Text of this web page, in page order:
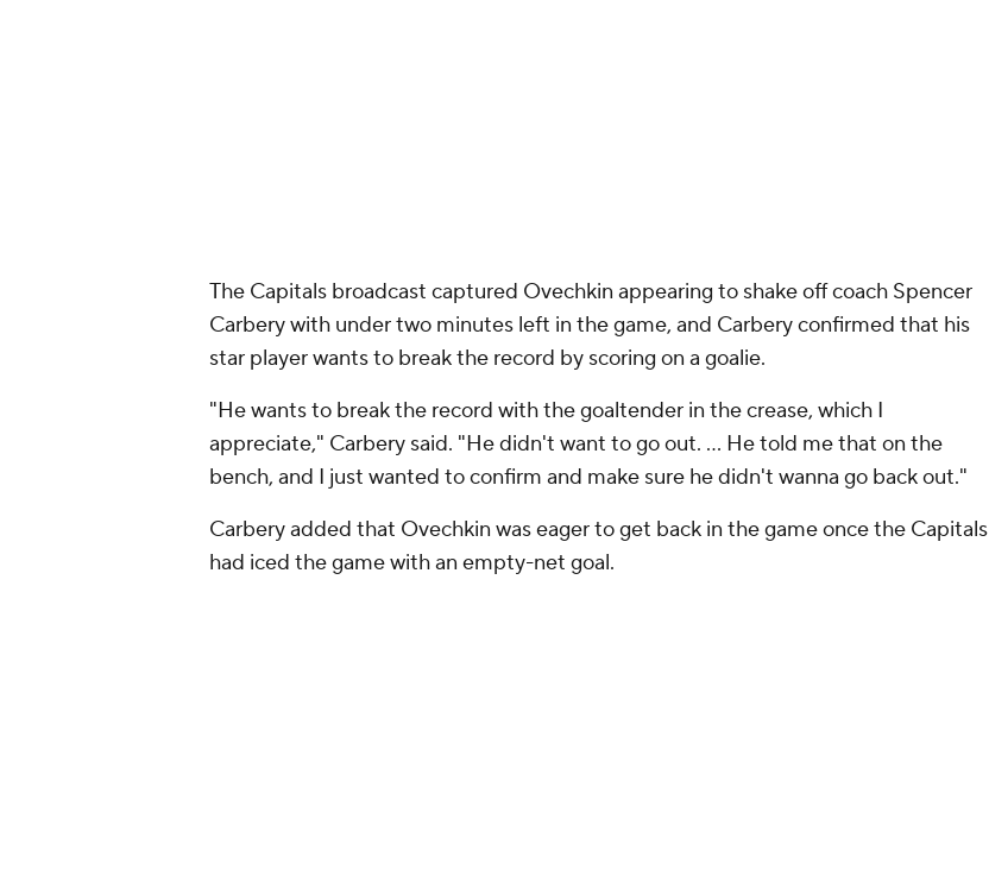
The Capitals broadcast captured Ovechkin appearing to shake off coach Spencer
Carbery with under two minutes left in the game, and Carbery confirmed that his
star player wants to break the record by scoring on a goalie.
"He wants to break the record with the goaltender in the crease, which I
appreciate," Carbery said. "He didn't want to go out. ... He told me that on the
bench, and I just wanted to confirm and make sure he didn't wanna go back out."
Carbery added that Ovechkin was eager to get back in the game once the Capitals
had iced the game with an empty-net goal.